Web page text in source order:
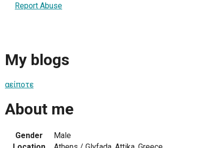
Report Abuse
My blogs
αείποτε
About me
Gender
Male